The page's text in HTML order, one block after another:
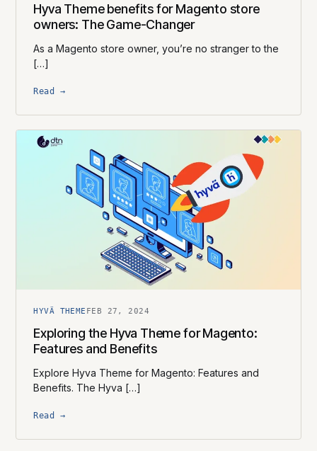
Hyva Theme benefits for Magento store
owners: The Game-Changer
As a Magento store owner, you’re no stranger to the
[…]
Read →
HYVÄ THEME FEB 27, 2024
Exploring the Hyva Theme for Magento:
Features and Benefits
Explore Hyva Theme for Magento: Features and
Benefits. The Hyva […]
Read →